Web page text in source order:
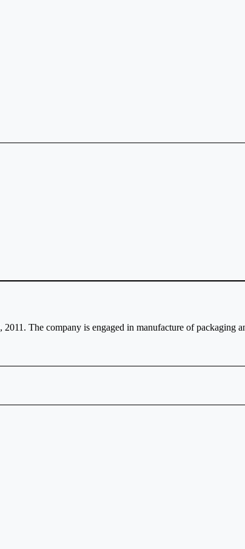
The company is engaged in manufacture of packaging